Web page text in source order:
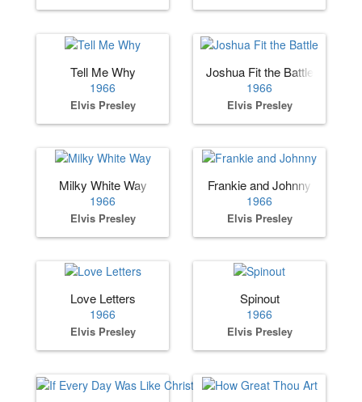
Tell Me Why
1966
Elvis Presley
Joshua Fit the Battle
1966
Elvis Presley
Milky White Way
1966
Elvis Presley
Frankie and Johnny
1966
Elvis Presley
Love Letters
1966
Elvis Presley
Spinout
1966
Elvis Presley